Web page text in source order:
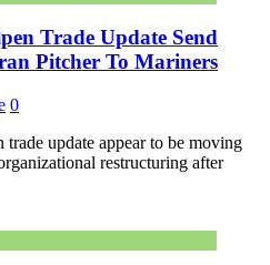
Trade Update Send
Pitcher To Mariners
0
update appear to be moving
restructuring after